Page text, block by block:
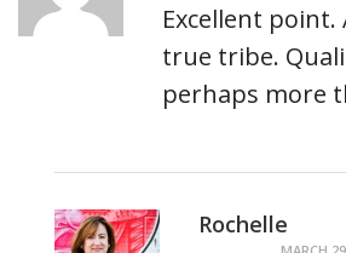
Excellent
true tribe.
perhaps more
Rochelle